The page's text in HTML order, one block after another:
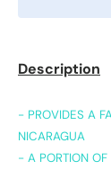
Description
- PROVIDES A
NICARAGUA
- A PORTION OF